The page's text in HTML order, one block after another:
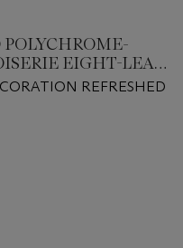
EIGHT-LEAF
REFRESHED